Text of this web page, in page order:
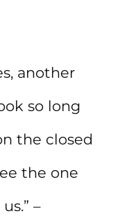
another
so long
the closed
the one
–